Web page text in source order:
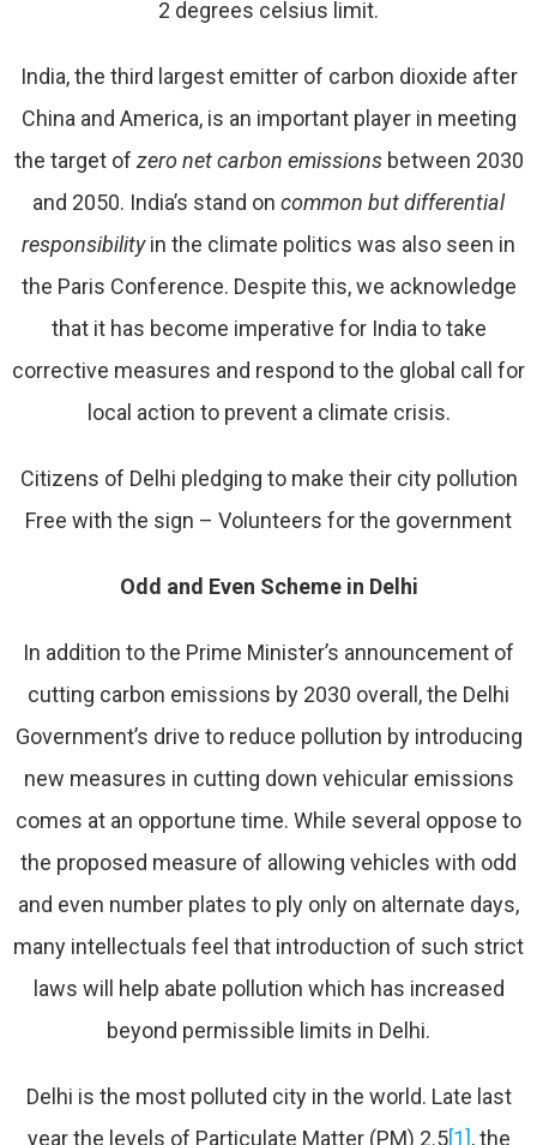
2 degrees celsius limit.
India, the third largest emitter of carbon dioxide after
China and America, is an important player in meeting
the target of zero net carbon emissionsbetween 2030
and 2050. India’s stand on common but differential
responsibilityin the climate politics was also seen in
the Paris Conference. Despite this, we acknowledge
that it has become imperative for India to take
corrective measures and respond to the global call for
local action to prevent a climate crisis.
Citizens of Delhi pledging to make their city pollution
Free with the sign – Volunteers for the government
Odd and Even Scheme in Delhi
In addition to the Prime Minister’s announcement of
cutting carbon emissions by 2030 overall, the Delhi
Government’s drive to reduce pollution by introducing
new measures in cutting down vehicular emissions
comes at an opportune time. While several oppose to
the proposed measure of allowing vehicles with odd
and even number plates to ply only on alternate days,
many intellectuals feel that introduction of such strict
laws will help abate pollution which has increased
beyond permissible limits in Delhi.
Delhi is the most polluted city in the world. Late last
year the levels of Particulate Matter (PM) 2.5[1], the